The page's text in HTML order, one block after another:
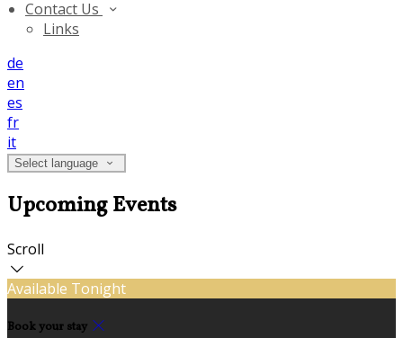
Contact Us
Links
de
en
es
fr
it
Select language
Upcoming Events
Scroll
Available Tonight
Book your stay